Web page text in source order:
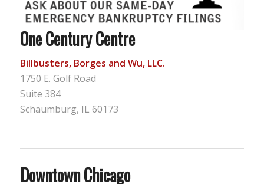
One Century Centre
Billbusters, Borges and Wu, LLC.
1750 E. Golf Road
Suite 384
Schaumburg, IL 60173
Downtown Chicago